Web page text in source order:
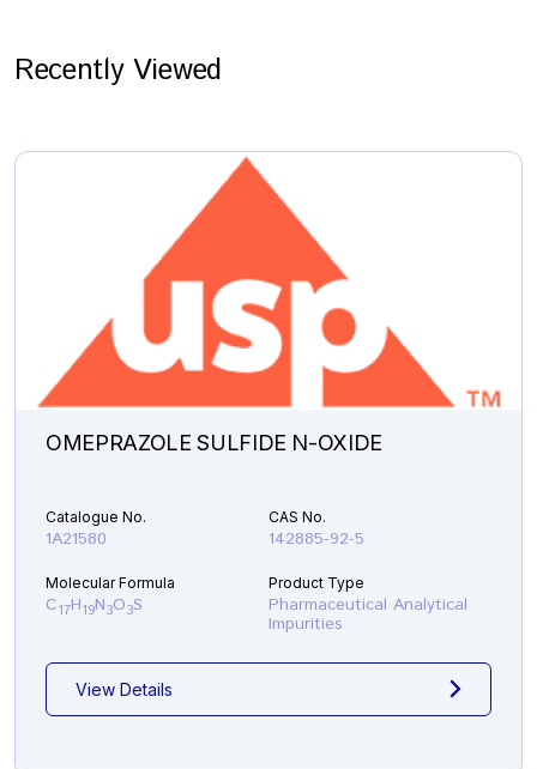
Recently Viewed
OMEPRAZOLE SULFIDE N-OXIDE
Catalogue No.
1A21580
CAS No.
142885-92-5
Molecular Formula
C17H19N3O3S
Product Type
Pharmaceutical Analytical
Impurities
View Details